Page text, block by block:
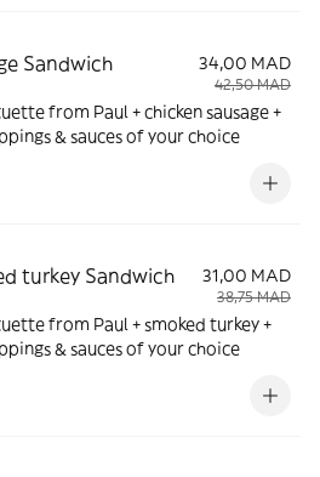
Sandwich 34,00 MAD
42,50 MAD
from Paul + chicken sausage +
& sauces of your choice
turkey Sandwich 31,00 MAD
38,75 MAD
from Paul + smoked turkey +
& sauces of your choice